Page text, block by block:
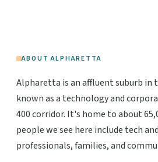
ABOUT ALPHARETTA
Alpharetta is an affluent suburb
known as a technology and
400 corridor. It's home to about
people we see here include tech
professionals, families, and